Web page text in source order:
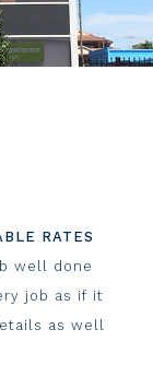
RATES
well done
job as if it
as well